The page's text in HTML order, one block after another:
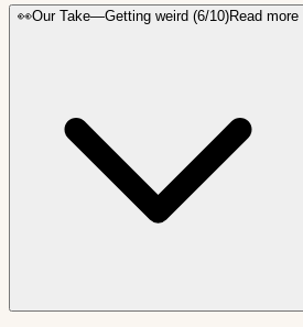
👀Our Take—Getting weird (6/10)Read more